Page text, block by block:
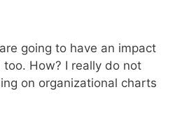
going to have an impact
How? I really do not
on organizational charts